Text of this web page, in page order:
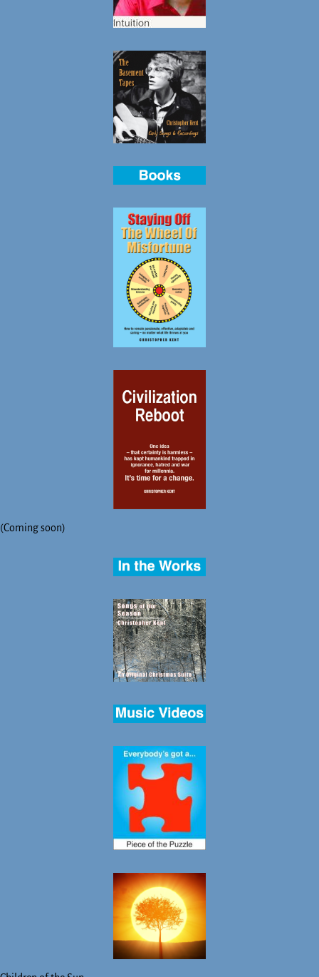
(Coming soon)